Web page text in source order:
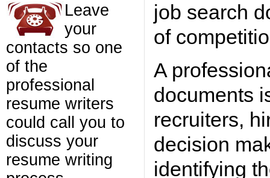
Leave
your
contacts so one
of the
professional
resume writers
could call you to
discuss your
resume writing
job search
of
A
documents
recruiters,
decision
identifying